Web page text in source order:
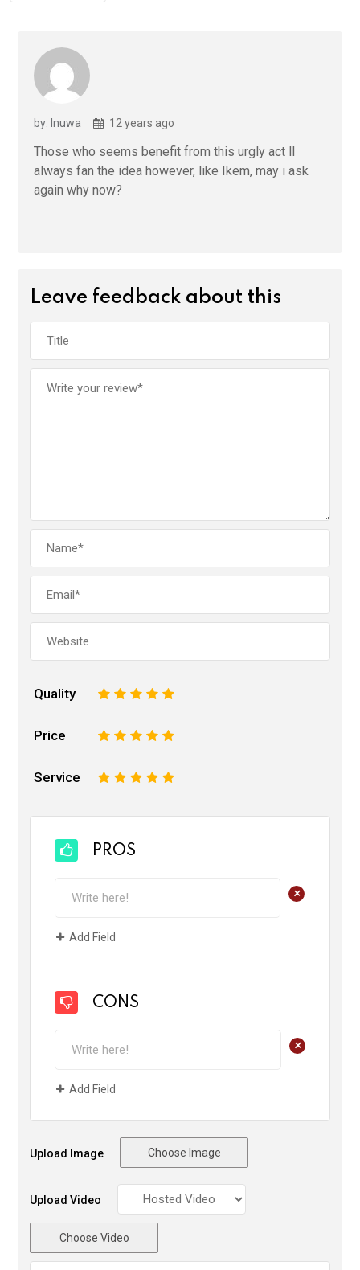
by: Inuwa 12 years ago
Those who seems benefit from this urgly act ll
always fan the idea however, like Ikem, may i ask
again why now?
Leave feedback about this
Quality 5
4
3
2
Price 5
4
3
2
Service 5
4
3
2
PROS
+
Add Field
CONS
+
Add Field
Upload Image Choose Image
Upload Video
Choose Video